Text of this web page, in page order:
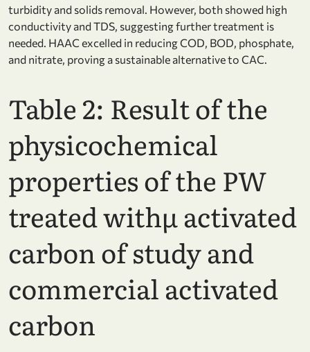
turbidity and solids removal. However, both showed high
conductivity and TDS, suggesting further treatment is
needed. HAAC excelled in reducing COD, BOD, phosphate,
and nitrate, proving a sustainable alternative to CAC.
Table 2: Result of the
physicochemical
properties of the PW
treated withµ activated
carbon of study and
commercial activated
carbon